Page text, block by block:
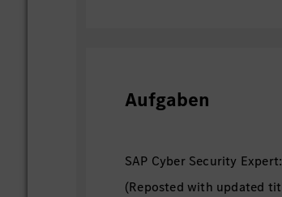
Aufgaben
SAP Cyber Security Expert:
(Reposted with updated